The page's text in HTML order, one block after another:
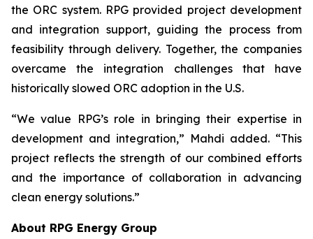
the ORC system. RPG provided project development
and integration support, guiding the process from
feasibility through delivery. Together, the companies
overcame the integration challenges that have
historically slowed ORC adoption in the U.S.
“We value RPG’s role in bringing their expertise in
development and integration,” Mahdi added. “This
project reflects the strength of our combined efforts
and the importance of collaboration in advancing
clean energy solutions.”
About RPG Energy Group